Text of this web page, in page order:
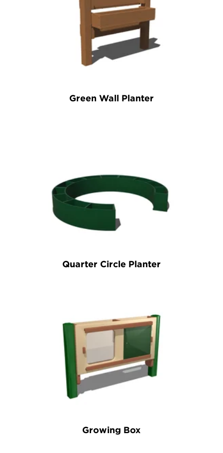
Green Wall Planter
Quarter Circle Planter
Growing Box